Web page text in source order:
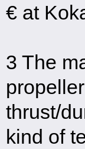
€ at
3 The
thrust/
kind of